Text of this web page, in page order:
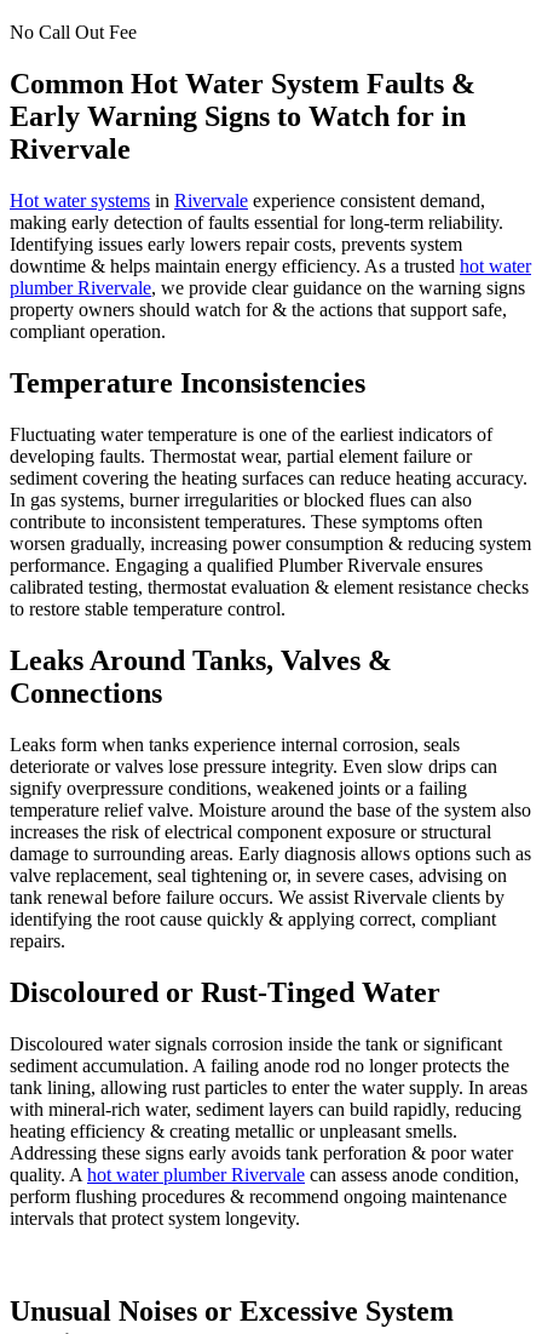
No Call Out Fee
Common Hot Water System Faults &
Early Warning Signs to Watch for in
Rivervale
Hot water systems in Rivervale experience consistent demand,
making early detection of faults essential for long-term reliability.
Identifying issues early lowers repair costs, prevents system
downtime & helps maintain energy efficiency. As a trusted hot water
plumber Rivervale, we provide clear guidance on the warning signs
property owners should watch for & the actions that support safe,
compliant operation.
Temperature Inconsistencies
Fluctuating water temperature is one of the earliest indicators of
developing faults. Thermostat wear, partial element failure or
sediment covering the heating surfaces can reduce heating accuracy.
In gas systems, burner irregularities or blocked flues can also
contribute to inconsistent temperatures. These symptoms often
worsen gradually, increasing power consumption & reducing system
performance. Engaging a qualified Plumber Rivervale ensures
calibrated testing, thermostat evaluation & element resistance checks
to restore stable temperature control.
Leaks Around Tanks, Valves &
Connections
Leaks form when tanks experience internal corrosion, seals
deteriorate or valves lose pressure integrity. Even slow drips can
signify overpressure conditions, weakened joints or a failing
temperature relief valve. Moisture around the base of the system also
increases the risk of electrical component exposure or structural
damage to surrounding areas. Early diagnosis allows options such as
valve replacement, seal tightening or, in severe cases, advising on
tank renewal before failure occurs. We assist Rivervale clients by
identifying the root cause quickly & applying correct, compliant
repairs.
Discoloured or Rust-Tinged Water
Discoloured water signals corrosion inside the tank or significant
sediment accumulation. A failing anode rod no longer protects the
tank lining, allowing rust particles to enter the water supply. In areas
with mineral-rich water, sediment layers can build rapidly, reducing
heating efficiency & creating metallic or unpleasant smells.
Addressing these signs early avoids tank perforation & poor water
quality. A hot water plumber Rivervale can assess anode condition,
perform flushing procedures & recommend ongoing maintenance
intervals that protect system longevity.
Unusual Noises or Excessive System